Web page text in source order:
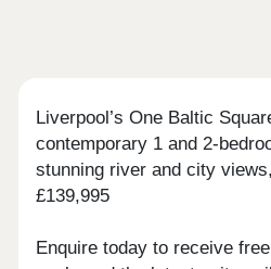
Liverpool’s One Baltic
contemporary 1 and 2-
stunning river and city
£139,995
Enquire today to receive